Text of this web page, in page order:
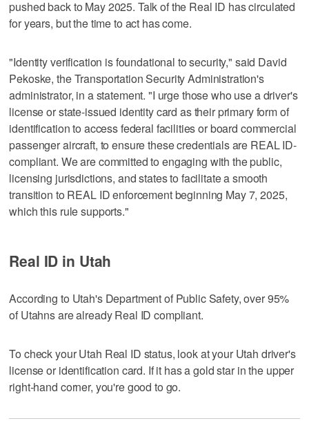
pushed back to May 2025. Talk of the Real ID has circulated
for years, but the time to act has come.
"Identity verification is foundational to security," said David
Pekoske, the Transportation Security Administration's
administrator, in a statement. "I urge those who use a driver's
license or state-issued identity card as their primary form of
identification to access federal facilities or board commercial
passenger aircraft, to ensure these credentials are REAL ID-
compliant. We are committed to engaging with the public,
licensing jurisdictions, and states to facilitate a smooth
transition to REAL ID enforcement beginning May 7, 2025,
which this rule supports."
Real ID in Utah
According to Utah's Department of Public Safety, over 95%
of Utahns are already Real ID compliant.
To check your Utah Real ID status, look at your Utah driver's
license or identification card. If it has a gold star in the upper
right-hand corner, you're good to go.